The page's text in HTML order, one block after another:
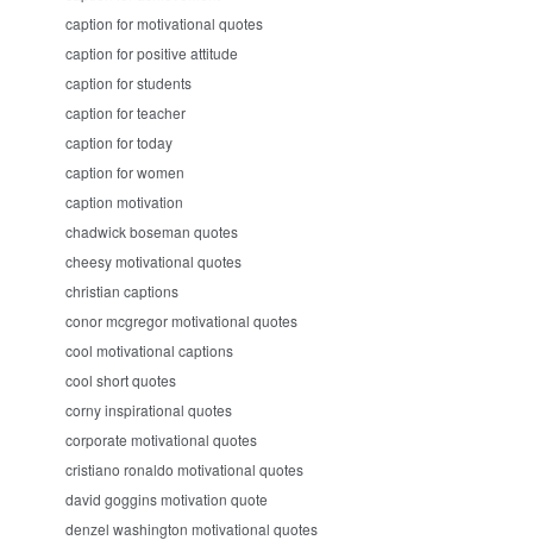
caption for motivational quotes
caption for positive attitude
caption for students
caption for teacher
caption for today
caption for women
caption motivation
chadwick boseman quotes
cheesy motivational quotes
christian captions
conor mcgregor motivational quotes
cool motivational captions
cool short quotes
corny inspirational quotes
corporate motivational quotes
cristiano ronaldo motivational quotes
david goggins motivation quote
denzel washington motivational quotes